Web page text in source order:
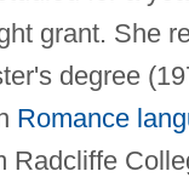
grant. She
degree
Romance
Radcliffe